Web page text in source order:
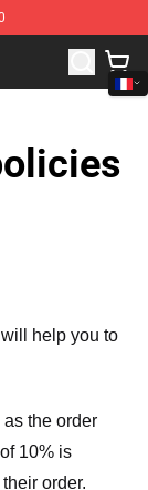
Yo Gotti
will help you to
the order
10% is
order.